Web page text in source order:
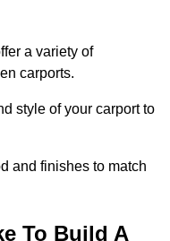
a variety of
carports.
style of your carport to
and finishes to match
To Build A